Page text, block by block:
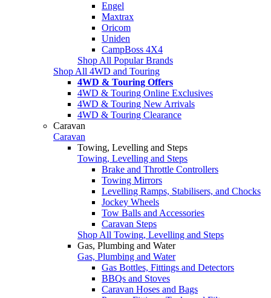
Engel
Maxtrax
Oricom
Uniden
CampBoss 4X4
Shop All Popular Brands
Shop All 4WD and Touring
4WD & Touring Offers
4WD & Touring Online Exclusives
4WD & Touring New Arrivals
4WD & Touring Clearance
Caravan
Caravan
Towing, Levelling and Steps
Towing, Levelling and Steps
Brake and Throttle Controllers
Towing Mirrors
Levelling Ramps, Stabilisers, and Chocks
Jockey Wheels
Tow Balls and Accessories
Caravan Steps
Shop All Towing, Levelling and Steps
Gas, Plumbing and Water
Gas, Plumbing and Water
Gas Bottles, Fittings and Detectors
BBQs and Stoves
Caravan Hoses and Bags